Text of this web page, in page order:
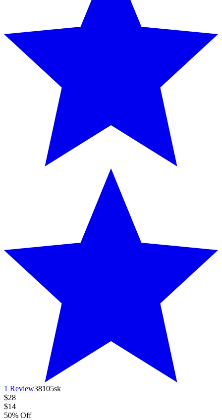
1 Review38105sk
$28
$14
50% Off